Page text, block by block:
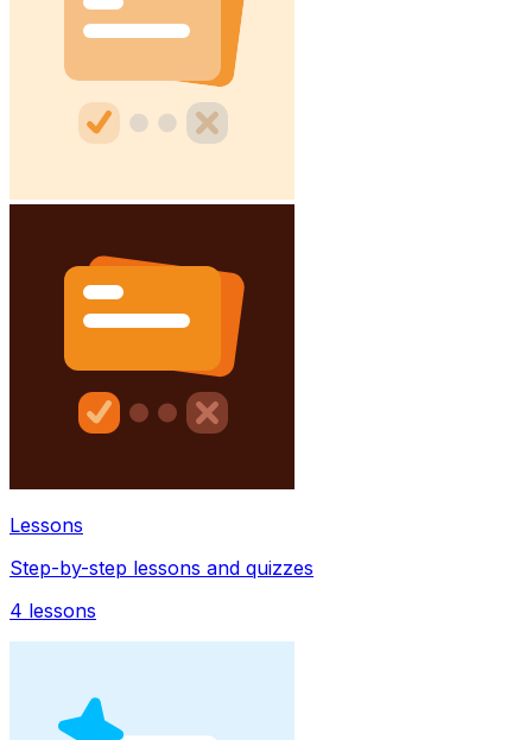
Lessons
Step-by-step lessons and quizzes
4 lessons